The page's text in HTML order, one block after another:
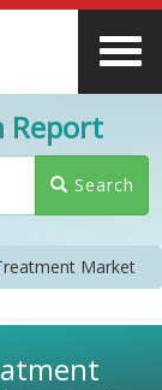
Report
Search
Market